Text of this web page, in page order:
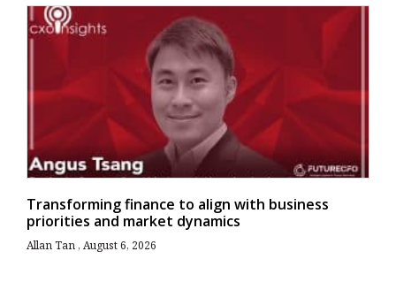
Transforming finance to align with business
priorities and market dynamics
Allan Tan August 6, 2026